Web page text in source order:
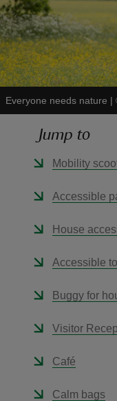
Everyone needs nature |
Jump to
Mobility
Accessible
House
Accessible
Buggy for
Visitor
Café
Calm bags